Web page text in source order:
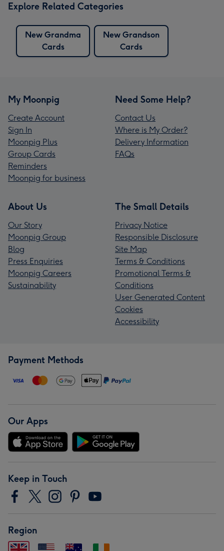
Explore Related Categories
New Grandma
Cards
New Grandson
Cards
My Moonpig
Create Account
Sign In
Moonpig Plus
Group Cards
Reminders
Moonpig for business
Need Some Help?
Contact Us
Where is My Order?
Delivery Information
FAQs
About Us
Our Story
Moonpig Group
Blog
Press Enquiries
Moonpig Careers
Sustainability
The Small Details
Privacy Notice
Responsible Disclosure
Site Map
Terms & Conditions
Promotional Terms &
Conditions
User Generated Content
Cookies
Accessibility
Payment Methods
Our Apps
Keep in Touch
Region